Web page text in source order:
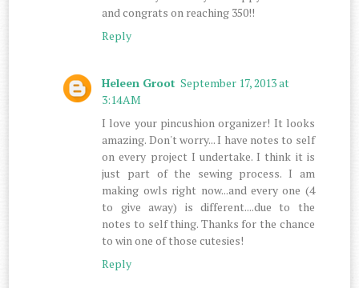
and congrats on reaching 350!!
Reply
Heleen Groot September 17, 2013 at
3:14 AM
I love your pincushion organizer! It looks
amazing. Don't worry... I have notes to self
on every project I undertake. I think it is
just part of the sewing process. I am
making owls right now...and every one (4
to give away) is different....due to the
notes to self thing. Thanks for the chance
to win one of those cutesies!
Reply